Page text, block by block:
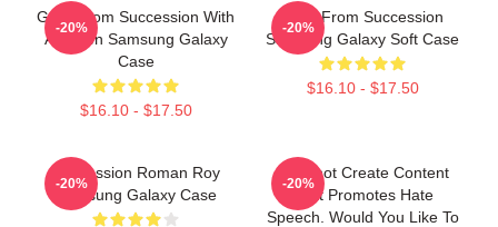
Gerri From Succession With
A Crown Samsung Galaxy
Case
$16.10 - $17.50
-20%
Greg From Succession
Samsung Galaxy Soft Case
$16.10 - $17.50
-20%
Succession Roman Roy
Samsung Galaxy Case
-20%
I Cannot Create Content
That Promotes Hate
Speech. Would You Like To
-20%